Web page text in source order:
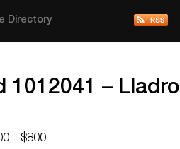
Directory
1012041 –
- $800